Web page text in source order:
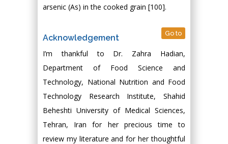
arsenic (As) in the cooked grain [100].
Acknowledgement Go to
I’m thankful to Dr. Zahra Hadian,
Department of Food Science and
Technology, National Nutrition and Food
Technology Research Institute, Shahid
Beheshti University of Medical Sciences,
Tehran, Iran for her precious time to
review my literature and for her thoughtful